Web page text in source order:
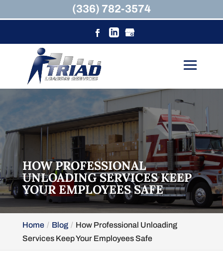
HOW PROFESSIONAL
UNLOADING SERVICES KEEP
YOUR EMPLOYEES SAFE
Home Blog
How Professional Unloading
Services Keep Your Employees Safe
(336) 782-3574